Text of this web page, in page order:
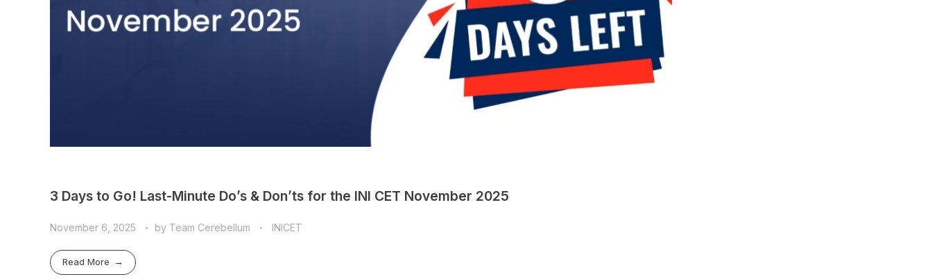
3 Days to Go! Last-Minute Do’s & Don’ts for the INI CET November 2025
November 6, 2025 by Team Cerebellum INICET
Read More